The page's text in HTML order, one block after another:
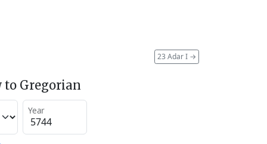
23 Adar I →
to Gregorian
Year